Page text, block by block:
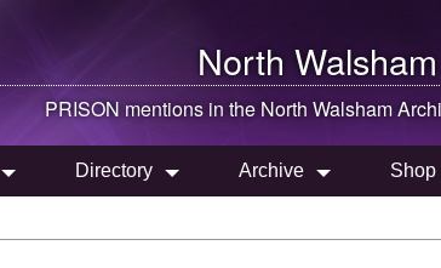
North Walsham
PRISON mentions in the North Walsham
Directory Archive Shop